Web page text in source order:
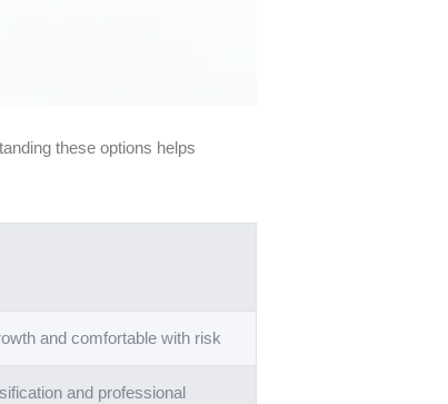
these options helps
and comfortable with risk
and professional